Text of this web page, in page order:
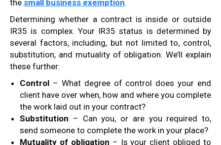
the small business exemption.
Determining whether a contract is inside or outside
IR35 is complex. Your IR35 status is determined by
several factors, including, but not limited to, control,
substitution, and mutuality of obligation. We’ll explain
these further:
Control – What degree of control does your end
client have over when, how and where you complete
the work laid out in your contract?
Substitution – Can you, or are you required to,
send someone to complete the work in your place?
Mutuality of obligation – Is your client obliged to